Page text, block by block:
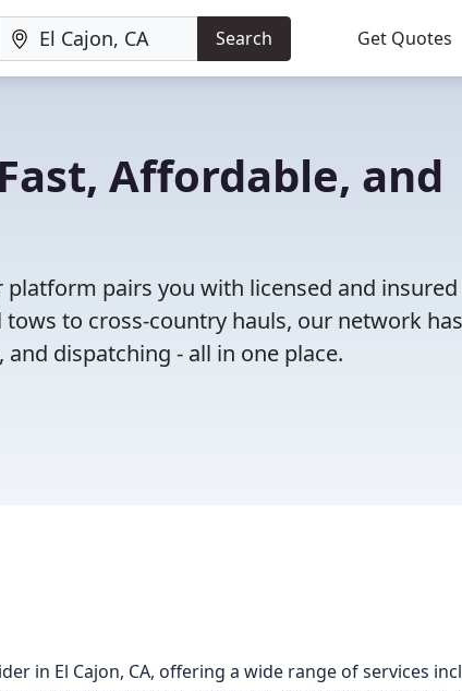
Search Get Quotes
Affordable, and
platform pairs you with licensed and insured
to cross-country hauls, our network
dispatching - all in one place.
in El Cajon, CA, offering a wide range of services